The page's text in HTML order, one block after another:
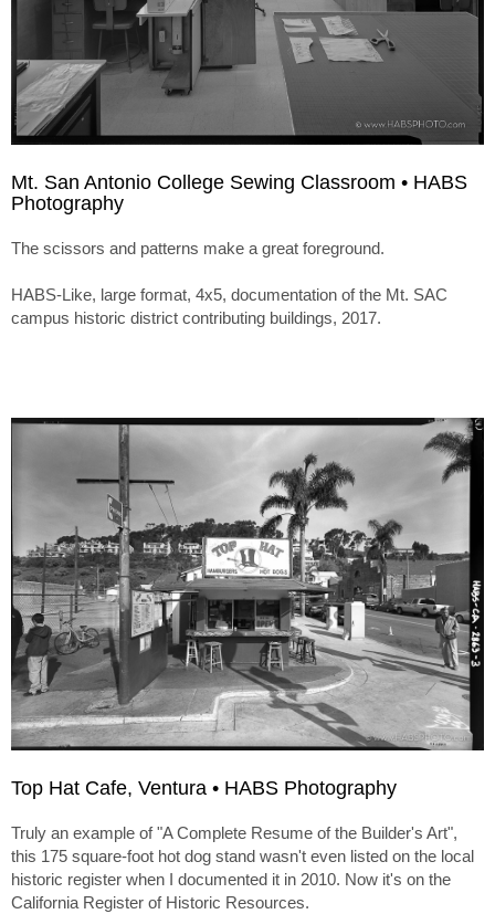
Mt. San Antonio College Sewing Classroom • HABS
Photography
The scissors and patterns make a great foreground.
HABS-Like, large format, 4x5, documentation of the Mt. SAC
campus historic district contributing buildings, 2017.
Top Hat Cafe, Ventura • HABS Photography
Truly an example of "A Complete Resume of the Builder's Art",
this 175 square-foot hot dog stand wasn't even listed on the local
historic register when I documented it in 2010. Now it's on the
California Register of Historic Resources.